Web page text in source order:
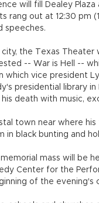
will fill Dealey Plaza
rang out at 12:30 pm
speeches.
city, the Texas
-- War is Hell --
which vice president
presidential library
his death with music,
town near where
in black bunting and
memorial mass will be
Center for the
of the evening's